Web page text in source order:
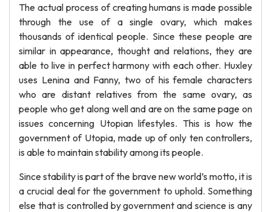
The actual process of creating humans is made possible
through the use of a single ovary, which makes
thousands of identical people. Since these people are
similar in appearance, thought and relations, they are
able to live in perfect harmony with each other. Huxley
uses Lenina and Fanny, two of his female characters
who are distant relatives from the same ovary, as
people who get along well and are on the same page on
issues concerning Utopian lifestyles. This is how the
government of Utopia, made up of only ten controllers,
is able to maintain stability among its people.
Since stability is part of the brave new world’s motto, it is
a crucial deal for the government to uphold. Something
else that is controlled by government and science is any